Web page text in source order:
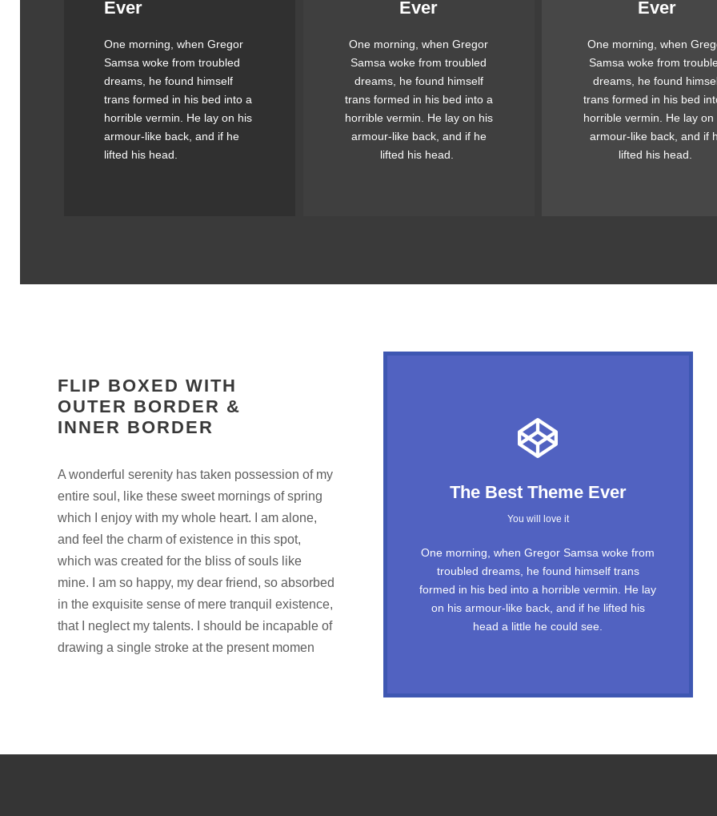
Ever
One morning, when Gregor
Samsa woke from troubled
dreams, he found himself
trans formed in his bed into a
horrible vermin. He lay on his
armour-like back, and if he
lifted his head.
The quick, brown fox jumps
over a lazy dog. DJs flock
by when MTV ax quiz prog.
Junk MTV quiz graced by
fox whelps. Bawds jog, flick
Ever
One morning, when Gregor
Samsa woke from troubled
dreams, he found himself
trans formed in his bed into a
horrible vermin. He lay on his
armour-like back, and if he
lifted his head.
Awesome
The quick, brown fox jumps
over a lazy dog. DJs flock
by when MTV ax quiz prog.
Junk MTV quiz graced by
fox whelps. Bawds jog, flick
quartz.
Ever
One morning, when
Samsa woke from
dreams, he found
trans formed in his bed
horrible vermin. He lay on
armour-like back, and if
lifted his head.
Awesome
The quick, brown fox
over a lazy dog. DJs
by when MTV ax quiz
Junk MTV quiz graced
fox whelps. Bawds jog,
quartz.
FLIP BOXED WITH
OUTER BORDER &
INNER BORDER
A wonderful serenity has taken possession of my
entire soul, like these sweet mornings of spring
which I enjoy with my whole heart. I am alone,
and feel the charm of existence in this spot,
which was created for the bliss of souls like
mine. I am so happy, my dear friend, so absorbed
in the exquisite sense of mere tranquil existence,
that I neglect my talents. I should be incapable of
drawing a single stroke at the present momen
The Best Theme Ever
You will love it
One morning, when Gregor Samsa woke from
troubled dreams, he found himself trans
formed in his bed into a horrible vermin. He lay
on his armour-like back, and if he lifted his
head a little he could see.
This Theme Is Awesome
This is my last theme
The quick, brown fox jumps over a lazy dog.
DJs flock by when MTV ax quiz prog. Junk
MTV quiz graced by fox whelps. Bawds jog,
flick quartz, vex nymphs. Waltz, bad nymph,
for quick jigs.